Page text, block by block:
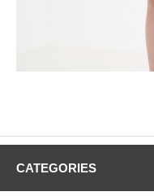
CATEGORIES